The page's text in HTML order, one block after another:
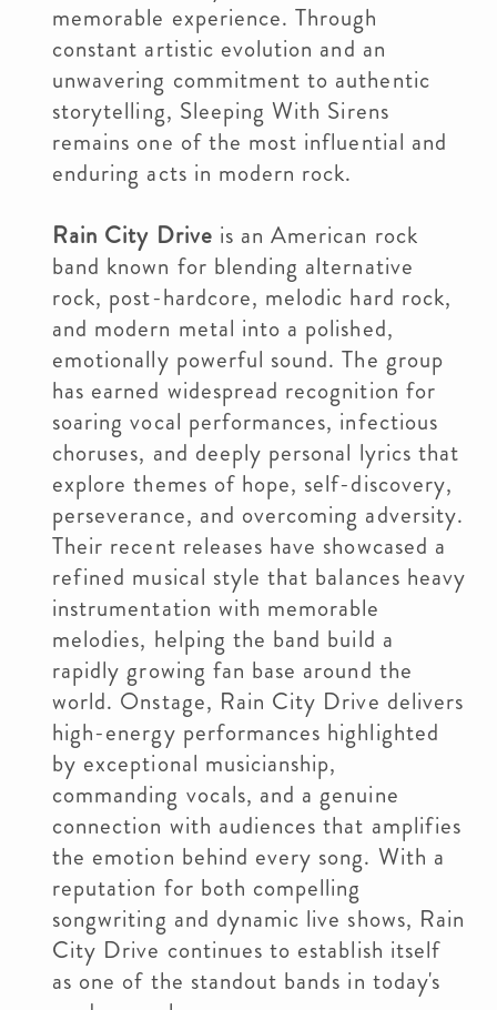
memorable experience. Through
constant artistic evolution and an
unwavering commitment to authentic
storytelling, Sleeping With Sirens
remains one of the most influential and
enduring acts in modern rock.
Rain City Drive is an American rock
band known for blending alternative
rock, post-hardcore, melodic hard rock,
and modern metal into a polished,
emotionally powerful sound. The group
has earned widespread recognition for
soaring vocal performances, infectious
choruses, and deeply personal lyrics that
explore themes of hope, self-discovery,
perseverance, and overcoming adversity.
Their recent releases have showcased a
refined musical style that balances heavy
instrumentation with memorable
melodies, helping the band build a
rapidly growing fan base around the
world. Onstage, Rain City Drive delivers
high-energy performances highlighted
by exceptional musicianship,
commanding vocals, and a genuine
connection with audiences that amplifies
the emotion behind every song. With a
reputation for both compelling
songwriting and dynamic live shows, Rain
City Drive continues to establish itself
as one of the standout bands in today's